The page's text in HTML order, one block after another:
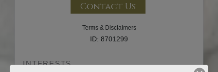
Contact Us
Terms & Disclaimers
ID: 8701299
INTERESTS